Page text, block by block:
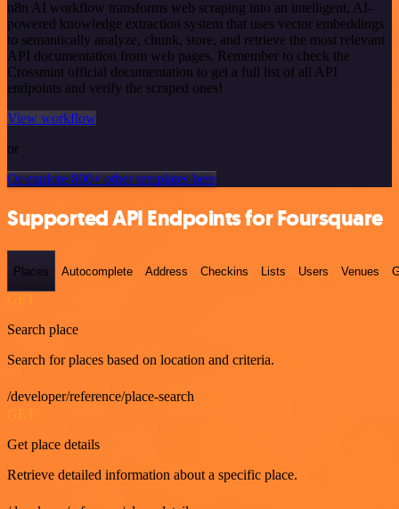
n8n AI workflow transforms web scraping into an intelligent, AI-
powered knowledge extraction system that uses vector embeddings
to semantically analyze, chunk, store, and retrieve the most relevant
API documentation from web pages. Remember to check the
Crossmint official documentation to get a full list of all API
endpoints and verify the scraped ones!
View workflow
or
Or explore 800+ other templates here
Supported API Endpoints for Foursquare
Places Autocomplete Address Checkins Lists Users Venues
Search place
Search for places based on location and criteria.
/developer/reference/place-search
Get place details
Retrieve detailed information about a specific place.